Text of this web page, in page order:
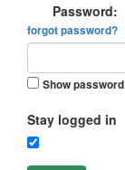
Password:
forgot password?
Show password
Stay logged in